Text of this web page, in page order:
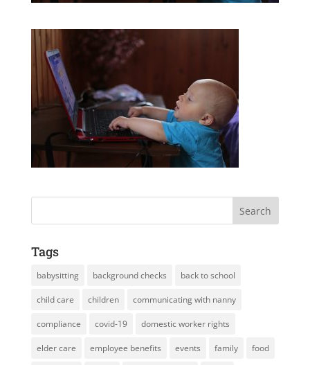
Tags
babysitting background checks back to school
child care children communicating with nanny
compliance covid-19 domestic worker rights
elder care employee benefits events family food